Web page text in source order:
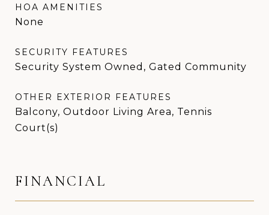
HOA AMENITIES
None
SECURITY FEATURES
Security System Owned, Gated Community
OTHER EXTERIOR FEATURES
Balcony, Outdoor Living Area, Tennis
Court(s)
FINANCIAL